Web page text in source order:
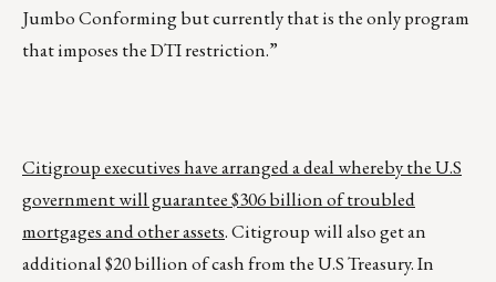
Jumbo Conforming but currently that is the only program
that imposes the DTI restriction.”
Citigroup executives have arranged a deal whereby the U.S
government will guarantee $306 billion of troubled
mortgages and other assets. Citigroup will also get an
additional $20 billion of cash from the U.S Treasury. In